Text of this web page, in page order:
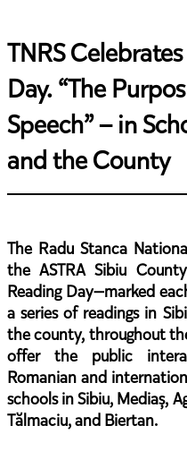
TNRS
Day. “The
Speech” – in
and the County
The Radu Stanca
the ASTRA Sibiu
Reading Day—marked
a series of readings in
the county, throughout
offer the public
Romanian and
schools in Sibiu, Mediaș,
Tălmaciu, and Biertan.